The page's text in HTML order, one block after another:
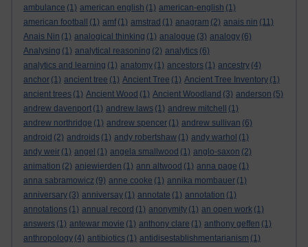
ambulance (1) american english (1) american-english (1)
american football
(1) amf (1) amstrad (1) anagram (2) anais nin (11)
Anais Nin (1) analogical thinking (1) analogue (3) analogy (6)
Analysing (1) analytical reasoning (2) analytics (6)
analytics and learning (1) anatomy (1) ancestors (1) ancestry (4)
anchor (1) ancient tree (1) Ancient Tree (1) Ancient Tree Inventory (1)
ancient trees (1) Ancient Wood (1) Ancient Woodland (3) anderson (5)
andrew davenport (1) andrew laws (1) andrew mitchell
(1)
andrew northridge (1) andrew spencer (1) andrew sullivan (6)
android (2) androids (1) andy robertshaw (1) andy warhol (1)
andy weir (1) angel (1) angela smallwood (1) anglo-saxon (2)
animation (2) anjewierden (1) ann altwood (1) anna page (1)
anna sabramowicz (9) anne cooke (1) annika mombauer (1)
anniversary (3) anniversay (1) annotate (1) annotation (1)
annotations (1) annual record (1) anonymity (1) an open work (1)
answers (1) antewar movie (1) anthony clare (1) anthony geffen (1)
anthropology (4) antibiotics (1) antidisestablishmentarianism (1)